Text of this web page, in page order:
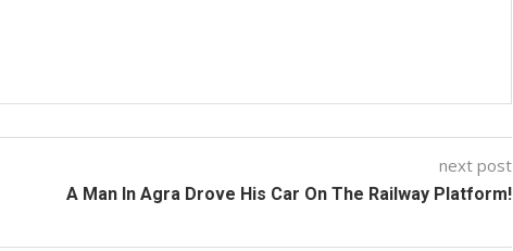
next post
A Man In Agra Drove His Car On The Railway Platform!